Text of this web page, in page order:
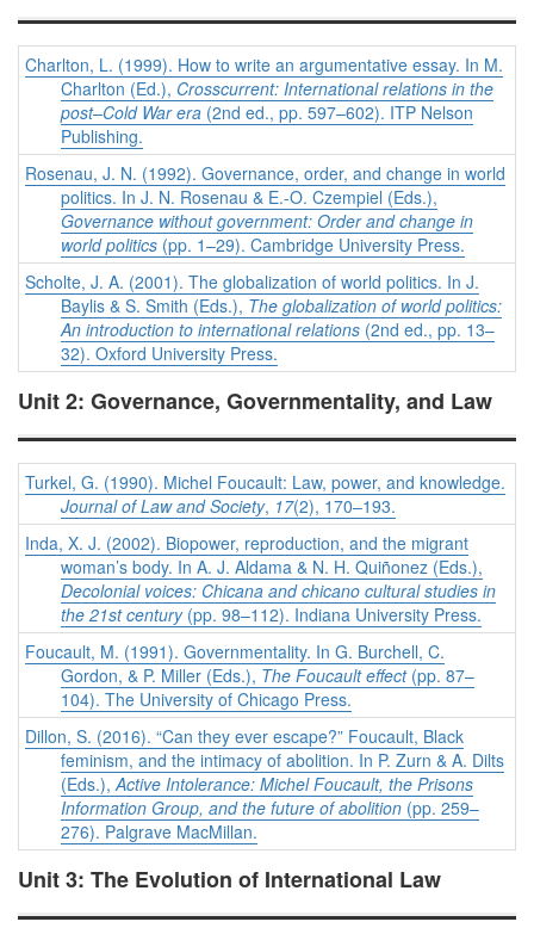
Charlton, L. (1999). How to write an argumentative essay. In M.
Charlton (Ed.), Crosscurrent: International relations in the
post–Cold War era (2nd ed., pp. 597–602). ITP Nelson
Publishing.
Rosenau, J. N. (1992). Governance, order, and change in world
politics. In J. N. Rosenau & E.-O. Czempiel (Eds.),
Governance without government: Order and change in
world politics (pp. 1–29). Cambridge University Press.
Scholte, J. A. (2001). The globalization of world politics. In J.
Baylis & S. Smith (Eds.), The globalization of world politics:
An introduction to international relations (2nd ed., pp. 13–
32). Oxford University Press.
Unit 2: Governance, Governmentality, and Law
Turkel, G. (1990). Michel Foucault: Law, power, and knowledge.
Journal of Law and Society, 17(2), 170–193.
Inda, X. J. (2002). Biopower, reproduction, and the migrant
woman’s body. In A. J. Aldama & N. H. Quiñonez (Eds.),
Decolonial voices: Chicana and chicano cultural studies in
the 21st century(pp. 98–112). Indiana University Press.
Foucault, M. (1991). Governmentality. In G. Burchell, C.
Gordon, & P. Miller (Eds.), The Foucault effect(pp. 87–
104). The University of Chicago Press.
Dillon, S. (2016). “Can they ever escape?” Foucault, Black
feminism, and the intimacy of abolition. In P. Zurn & A. Dilts
(Eds.),Active Intolerance: Michel Foucault, the Prisons
Information Group, and the future of abolition (pp. 259–
276). Palgrave MacMillan.
Unit 3: The Evolution of International Law